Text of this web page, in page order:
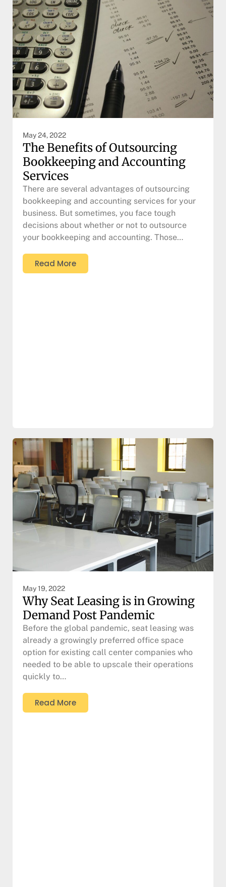
May 24, 2022
The Benefits of Outsourcing
Bookkeeping and Accounting
Services
There are several advantages of outsourcing
bookkeeping and accounting services for your
business. But sometimes, you face tough
decisions about whether or not to outsource
your bookkeeping and accounting. Those…
Read More
May 19, 2022
Why Seat Leasing is in Growing
Demand Post Pandemic
Before the global pandemic, seat leasing was
already a growingly preferred office space
option for existing call center companies who
needed to be able to upscale their operations
quickly to…
Read More